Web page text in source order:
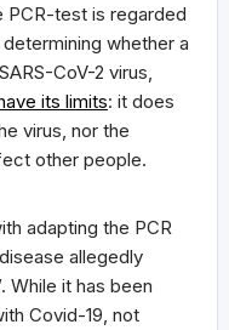
PCR-test is regarded
whether a
CoV-2 virus,
its limits: it does
virus, nor the
other people.
adapting the PCR
allegedly
While it has been
Covid-19, not